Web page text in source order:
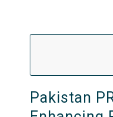
Pakistan